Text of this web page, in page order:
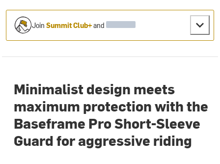
JoinSummit Club+and
Minimalist design meets
maximum protection with the
Baseframe Pro Short-Sleeve
Guard for aggressive riding